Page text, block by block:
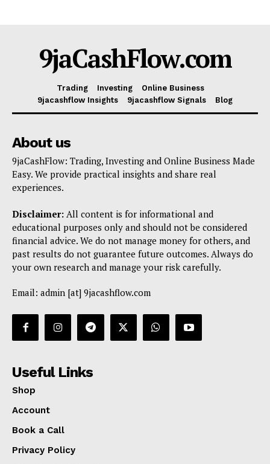
Account
Privacy Policy
Terms & Conditions
Daily News Aggregator
Binance Market Scanner
Feedback Form
Events
Blog
9jaCashFlow.com
Trading Investing
Online Business
9jacashflow Insights
9jacashflow Signals Blog
About us
9jaCashFlow: Trading, Investing and Online Business Made
Easy. We provide practical insights and share real
experiences.
Disclaimer: All content is for informational and
educational purposes only and should not be considered
financial advice. We do not manage money for others, and
past results do not guarantee future outcomes. Always do
your own research and manage your risk carefully.
Email: admin [at] 9jacashflow.com
Useful Links
Shop
Account
Book a Call
Privacy Policy